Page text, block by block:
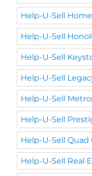
Help-U-Sell
Help-U-Sell
Help-U-Sell
Help-U-Sell
Help-U-Sell
Help-U-Sell
Help-U-Sell Quad
Help-U-Sell Real